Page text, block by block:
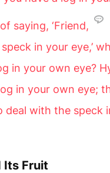
saying, ‘Friend,
in your eye,’
in your own eye?
in your own eye;
deal with the speck
Its Fruit